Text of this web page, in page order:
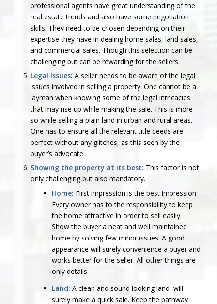
professional agents have great understanding of the
real estate trends and also have some negotiation
skills. They need to be chosen depending on their
expertise they have in dealing home sales, land sales,
and commercial sales. Though this selection can be
challenging but can be rewarding for the sellers.
Legal Issues: A seller needs to be aware of the legal
issues involved in selling a property. One cannot be a
layman when knowing some of the legal intricacies
that may rise up while making the sale. This is more
so while selling a plain land in urban and rural areas.
One has to ensure all the relevant title deeds are
perfect without any glitches, as this seen by the
buyer’s advocate.
Showing the property at its best: This factor is not
only challenging but also mandatory.
Home: First impression is the best impression.
Every owner has to the responsibility to keep
the home attractive in order to sell easily.
Show the buyer a neat and well maintained
home by solving few minor issues. A good
appearance will surely convenience a buyer and
works better for the seller. All other things are
only details.
Land: A clean and sound looking land will
surely make a quick sale. Keep the pathway